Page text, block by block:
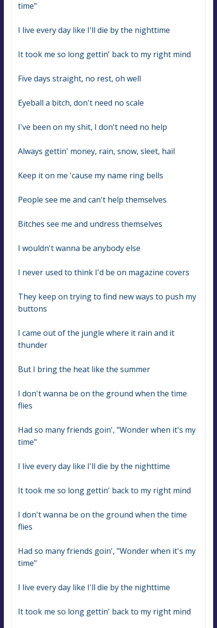
time"
I live every day like I'll die by the nighttime
It took me so long gettin' back to my right mind
Five days straight, no rest, oh well
Eyeball a bitch, don't need no scale
I've been on my shit, I don't need no help
Always gettin' money, rain, snow, sleet, hail
Keep it on me 'cause my name ring bells
People see me and can't help themselves
Bitches see me and undress themselves
I wouldn't wanna be anybody else
I never used to think I'd be on magazine covers
They keep on trying to find new ways to push my
buttons
I came out of the jungle where it rain and it
thunder
But I bring the heat like the summer
I don't wanna be on the ground when the time
flies
Had so many friends goin', "Wonder when it's my
time"
I live every day like I'll die by the nighttime
It took me so long gettin' back to my right mind
I don't wanna be on the ground when the time
flies
Had so many friends goin', "Wonder when it's my
time"
I live every day like I'll die by the nighttime
It took me so long gettin' back to my right mind